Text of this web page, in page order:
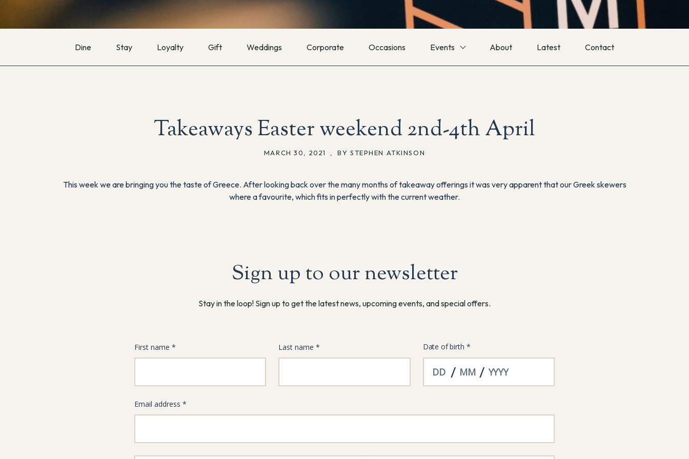
Dine Stay Loyalty Gift Weddings Corporate Occasions Events About Latest Contact
Takeaways Easter weekend 2nd-4th April
MARCH 30, 2021 BY STEPHEN ATKINSON
This week we are bringing you the taste of Greece. After looking back over the many months of takeaway offerings it was very apparent that our Greek skewers
where a favourite, which fits in perfectly with the current weather.
Sign up to our newsletter
Stay in the loop! Sign up to get the latest news, upcoming events, and special offers.